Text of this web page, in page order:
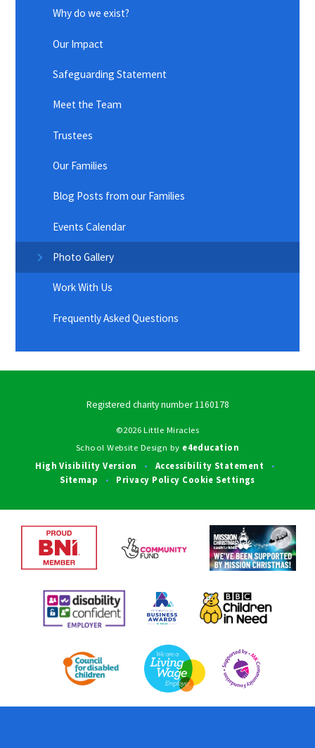
Why do we exist?
Our Impact
Safeguarding Statement
Meet the Team
Trustees
Our Families
Blog Posts from our Families
Events Calendar
Photo Gallery
Work With Us
Frequently Asked Questions
Registered charity number 1160178
©2026 Little Miracles
School Website Design by e4education
High Visibility Version
• Accessibility Statement •
Sitemap • Privacy Policy Cookie Settings